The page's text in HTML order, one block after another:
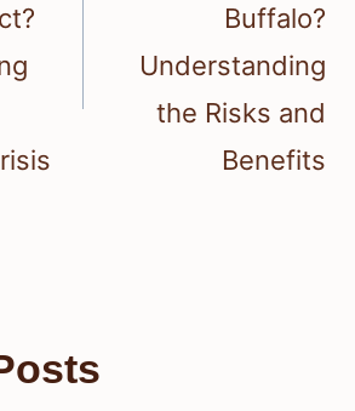
Buffalo?
Understanding
the Risks and
Benefits